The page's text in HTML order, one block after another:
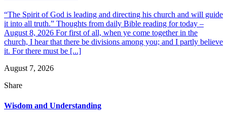
“The Spirit of God is leading and directing his church and will guide
it into all truth.” Thoughts from daily Bible reading for today –
August 8, 2026 For first of all, when ye come together in the
church, I hear that there be divisions among you; and I partly believe
it. For there must be [...]
August 7, 2026
Share
Wisdom and Understanding